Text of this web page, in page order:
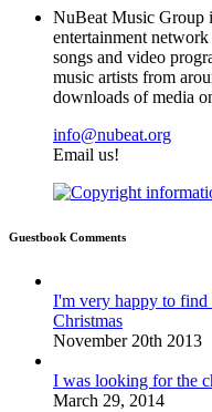
NuBeat Music Group
entertainment
songs and video
music artists from
downloads of media
info@nubeat.org
Email us!
Guestbook Comments
I'm very happy to find
Christmas
November 20th 2013
I was looking for the
March 29, 2014